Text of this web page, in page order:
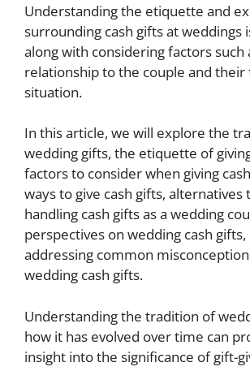
Understanding the etiquette and
surrounding cash gifts at weddings
along with considering factors such
relationship to the couple and their
situation.
In this article, we will explore the
wedding gifts, the etiquette of
factors to consider when giving
ways to give cash gifts, alternatives
handling cash gifts as a wedding
perspectives on wedding cash gifts,
addressing common
wedding cash gifts.
Understanding the tradition of
how it has evolved over time can
insight into the significance of gift-